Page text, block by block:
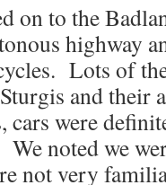
on to the
highway
Lots of
and their
were
noted we
not very